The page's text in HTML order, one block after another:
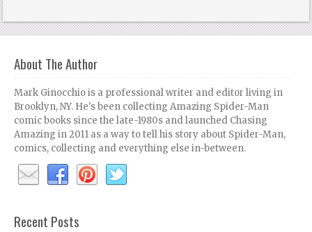
About The Author
Mark Ginocchio is a professional writer and editor living in
Brooklyn, NY. He's been collecting Amazing Spider-Man
comic books since the late-1980s and launched Chasing
Amazing in 2011 as a way to tell his story about Spider-Man,
comics, collecting and everything else in-between.
Recent Posts